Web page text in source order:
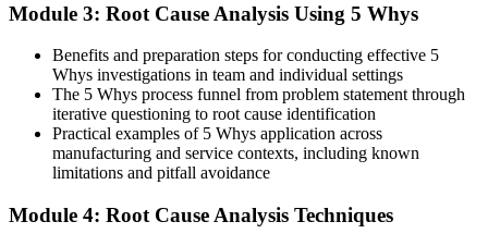
Now you have
A structured RCA toolkit you can apply to any problem in any
Before
Limited standing when quality or safety issues escalate
Now you have
The confidence to lead investigations and present findings to
Module 3: Root Cause Analysis Using 5 Whys
Benefits and preparation steps for conducting effective 5
Whys investigations in team and individual settings
The 5 Whys process funnel from problem statement through
iterative questioning to root cause identification
Practical examples of 5 Whys application across
manufacturing and service contexts, including known
limitations and pitfall avoidance
Module 4: Root Cause Analysis Techniques